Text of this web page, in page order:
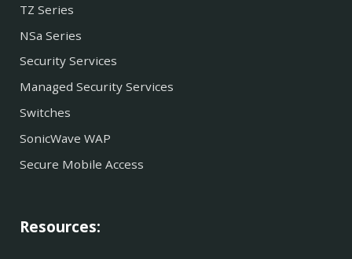
TZ Series
NSa Series
Security Services
Managed Security Services
Switches
SonicWave WAP
Secure Mobile Access
Resources: